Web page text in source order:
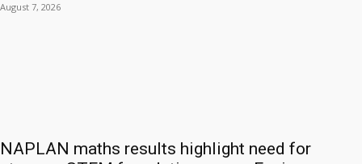
August 7, 2026
NAPLAN maths results highlight need for